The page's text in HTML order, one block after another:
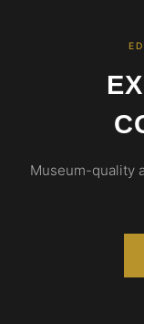
Museum-quality